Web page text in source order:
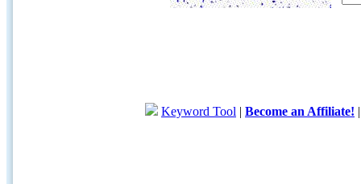
Keyword Tool | Become an Affiliate!